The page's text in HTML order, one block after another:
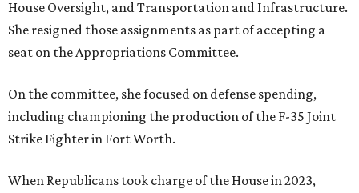
House Oversight, and Transportation and Infrastructure.
She resigned those assignments as part of accepting a
seat on the Appropriations Committee.
On the committee, she focused on defense spending,
including championing the production of the F-35 Joint
Strike Fighter in Fort Worth.
When Republicans took charge of the House in 2023,